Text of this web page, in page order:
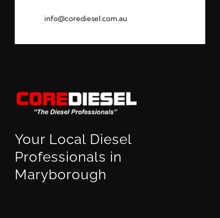
info@corediesel.com.au
Your Local Diesel
Professionals in
Maryborough